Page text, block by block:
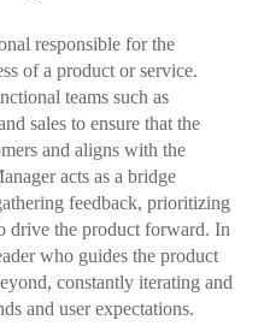
responsible for the
of a product or service.
teams such as
sales to ensure that the
and aligns with the
acts as a bridge
feedback, prioritizing
drive the product forward. In
who guides the product
constantly iterating and
and user expectations.